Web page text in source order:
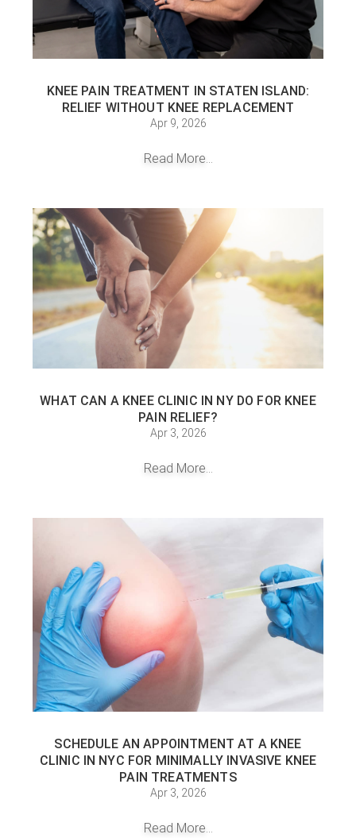
KNEE PAIN TREATMENT IN STATEN ISLAND:
RELIEF WITHOUT KNEE REPLACEMENT
Apr 9, 2026
Read More...
WHAT CAN A KNEE CLINIC IN NY DO FOR KNEE
PAIN RELIEF?
Apr 3, 2026
Read More...
SCHEDULE AN APPOINTMENT AT A KNEE
CLINIC IN NYC FOR MINIMALLY INVASIVE KNEE
PAIN TREATMENTS
Apr 3, 2026
Read More...